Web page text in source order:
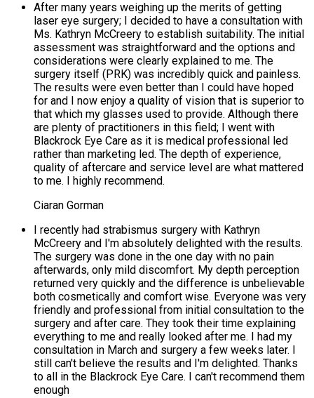
After many years weighing up the merits of getting
laser eye surgery; I decided to have a consultation with
Ms. Kathryn McCreery to establish suitability. The initial
assessment was straightforward and the options and
considerations were clearly explained to me. The
surgery itself (PRK) was incredibly quick and painless.
The results were even better than I could have hoped
for and I now enjoy a quality of vision that is superior to
that which my glasses used to provide. Although there
are plenty of practitioners in this field; I went with
Blackrock Eye Care as it is medical professional led
rather than marketing led. The depth of experience,
quality of aftercare and service level are what mattered
to me. I highly recommend.
Ciaran Gorman
I recently had strabismus surgery with Kathryn
McCreery and I'm absolutely delighted with the results.
The surgery was done in the one day with no pain
afterwards, only mild discomfort. My depth perception
returned very quickly and the difference is unbelievable
both cosmetically and comfort wise. Everyone was very
friendly and professional from initial consultation to the
surgery and after care. They took their time explaining
everything to me and really looked after me. I had my
consultation in March and surgery a few weeks later. I
still can't believe the results and I'm delighted. Thanks
to all in the Blackrock Eye Care. I can't recommend them
enough